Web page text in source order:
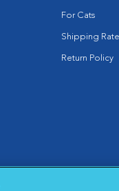
For Cats
Shipping
Return Policy